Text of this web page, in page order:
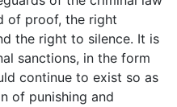
of proof, the right
the right to silence. It is
sanctions, in the form
continue to exist so as
of punishing and